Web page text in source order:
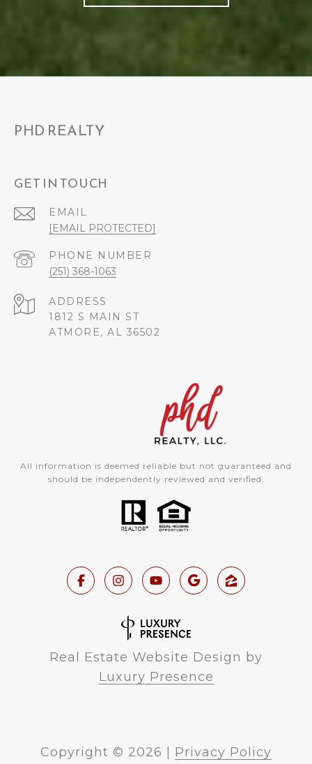
PHD REALTY
GET IN TOUCH
EMAIL
[EMAIL PROTECTED]
PHONE NUMBER
(251) 368-1063
ADDRESS
1812 S MAIN ST
ATMORE, AL 36502
All information is deemed reliable but not guaranteed and
should be independently reviewed and verified.
Real Estate Website Design by
Luxury Presence
Copyright © 2026 | Privacy Policy